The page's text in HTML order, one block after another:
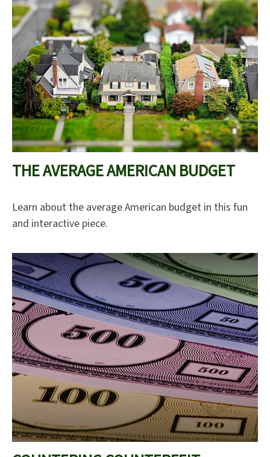
THE AVERAGE AMERICAN BUDGET
Learn about the average American budget in this fun
and interactive piece.